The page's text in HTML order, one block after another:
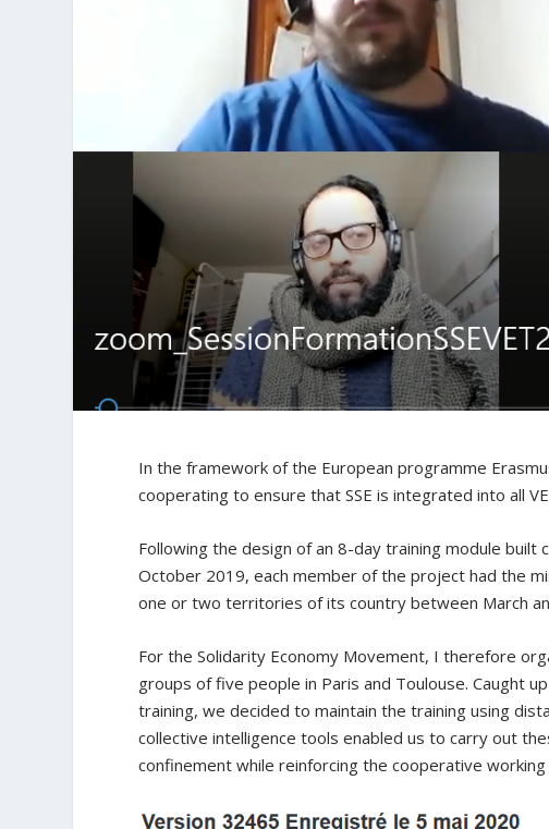
In the framework of the European programme
cooperating to ensure that SSE is integrated into all
Following the design of an 8-day training module
October 2019, each member of the project had the
one or two territories of its country between March
For the Solidarity Economy Movement, I therefore
groups of five people in Paris and Toulouse. Caught
training, we decided to maintain the training using
collective intelligence tools enabled us to carry out
confinement while reinforcing the cooperative